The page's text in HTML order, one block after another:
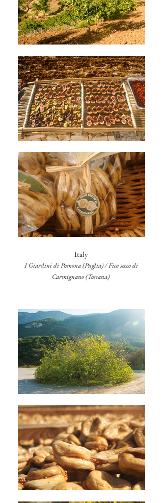
Italy
I Giardini di Pomona (Puglia) / Fico secco di
Carmignano (Toscana)